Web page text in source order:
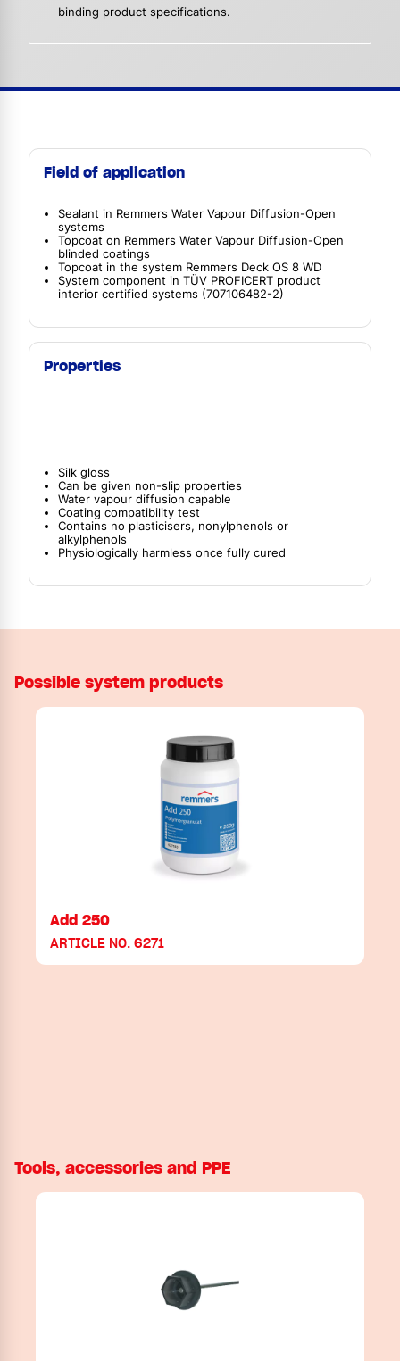
binding product specifications.
Field of application
Sealant in Remmers Water Vapour Diffusion-Open
systems
Topcoat on Remmers Water Vapour Diffusion-Open
blinded coatings
Topcoat in the system Remmers Deck OS 8 WD
System component in TÜV PROFICERT product
interior certified systems (707106482-2)
Properties
Silk gloss
Can be given non-slip properties
Water vapour diffusion capable
Coating compatibility test
Contains no plasticisers, nonylphenols or
alkylphenols
Physiologically harmless once fully cured
Possible system products
Add 250
ARTICLE NO. 6271
Tools, accessories and PPE